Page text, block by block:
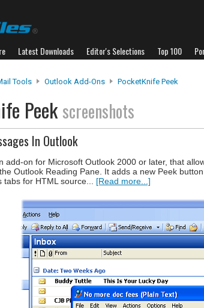
Latest Downloads Editor's Selections Top 100
Tools Outlook Add-Ons PocketKnife Peek
Peekscreenshots
In Outlook
add-on for Microsoft Outlook 2000 or later, that
Outlook Reading Pane. It adds a new Peek
tabs for HTML source... [Read more...]